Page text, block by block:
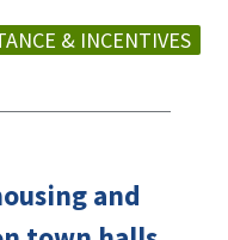
& INCENTIVES
and